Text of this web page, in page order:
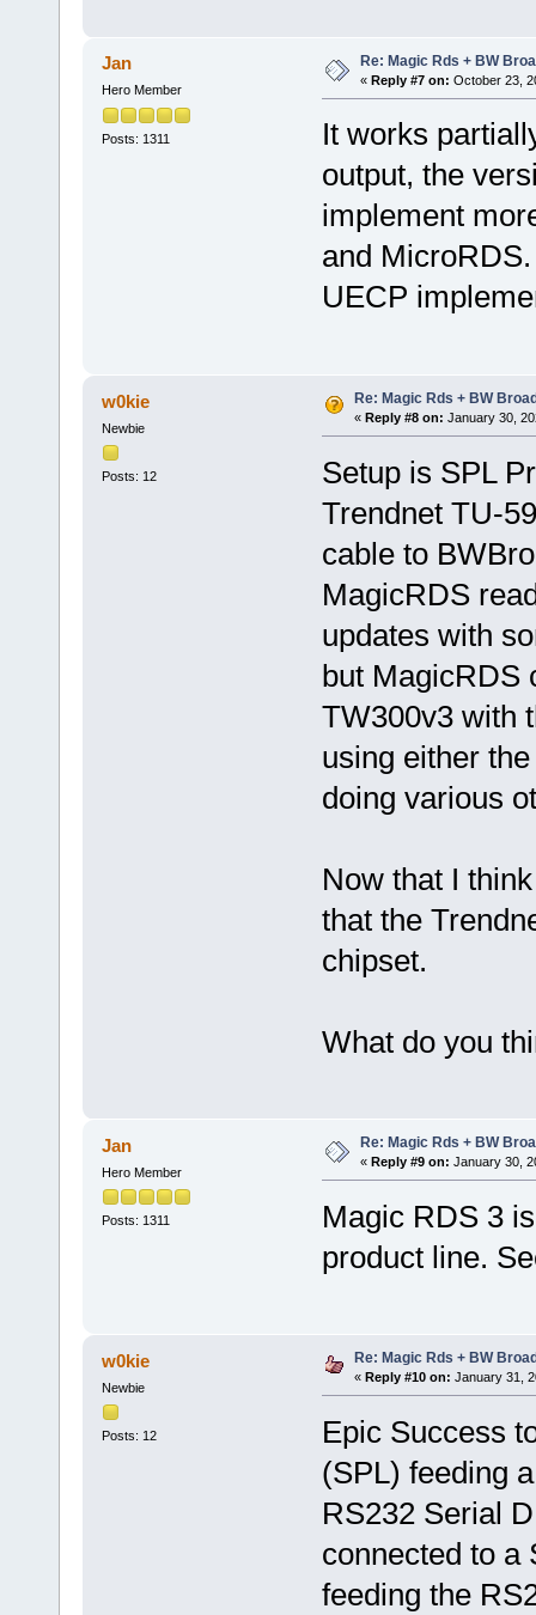
Jan
Hero Member
Posts: 1311
Re: Magic Rds + BW
« Reply #7 on: October 23,
It works
output, the
implement
and
UECP
w0kie
Newbie
Posts: 12
Re: Magic Rds + BW
« Reply #8 on: January 30,
Setup is SPL
Trendnet TU-
cable to
MagicRDS
updates with
but MagicRDS
TW300v3 with
using either
doing various
Now that I
that the
chipset.
What do you
Jan
Hero Member
Posts: 1311
Re: Magic Rds + BW
« Reply #9 on: January 30,
Magic RDS 3
product line.
w0kie
Newbie
Posts: 12
Re: Magic Rds + BW
« Reply #10 on: January 31,
Epic Success
(SPL) feeding
RS232 Serial
connected to a
feeding the